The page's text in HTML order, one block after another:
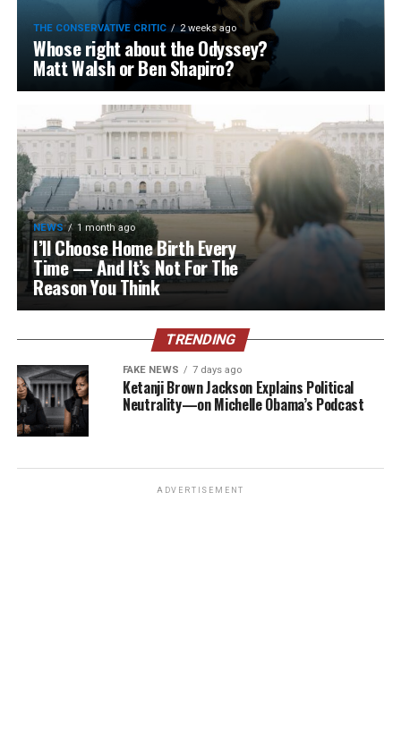
THE CONSERVATIVE CRITIC 2 weeks ago
Whose right about the Odyssey?
Matt Walsh or Ben Shapiro?
NEWS 1 month ago
I’ll Choose Home Birth Every
Time — And It’s Not For The
Reason You Think
TRENDING
FAKE NEWS 7 days ago
Ketanji Brown Jackson Explains Political
Neutrality—on Michelle Obama’s Podcast
ADVERTISEMENT